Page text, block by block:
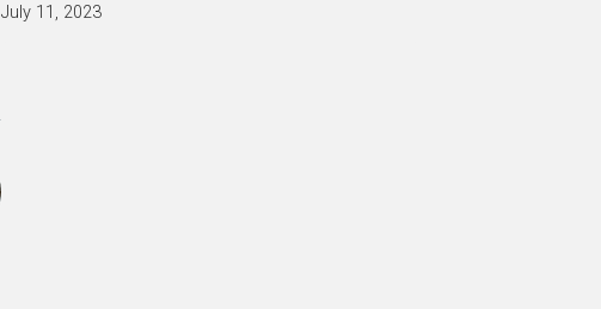
July 11, 2023